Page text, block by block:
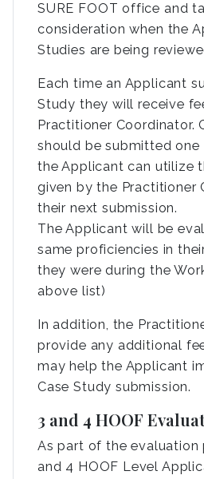
SURE FOOT office and
consideration when the
Studies are being
Each time an Applicant
Study they will receive
Practitioner Coordinator.
should be submitted
the Applicant can utilize
given by the Practitioner
their next submission.
The Applicant will be
same proficiencies in
they were during the
above list)
In addition, the
provide any additional
may help the Applicant
Case Study submission.
3 and 4 HOOF
As part of the evaluation
and 4 HOOF Level